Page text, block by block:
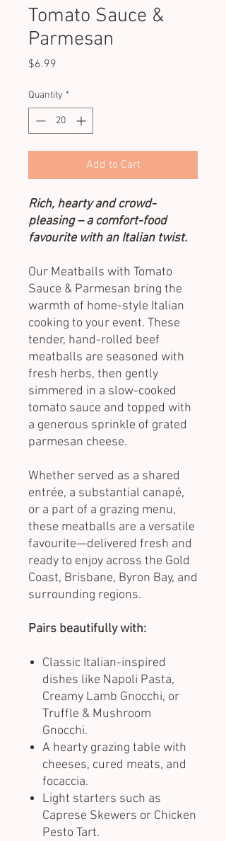
Tomato Sauce &
Parmesan
$6.99
Quantity *
Add to Cart
Rich, hearty and crowd-
pleasing – a comfort-food
favourite with an Italian twist.
Our Meatballs with Tomato
Sauce & Parmesan bring the
warmth of home-style Italian
cooking to your event. These
tender, hand-rolled beef
meatballs are seasoned with
fresh herbs, then gently
simmered in a slow-cooked
tomato sauce and topped with
a generous sprinkle of grated
parmesan cheese.
Whether served as a shared
entrée, a substantial canapé,
or a part of a grazing menu,
these meatballs are a versatile
favourite—delivered fresh and
ready to enjoy across the Gold
Coast, Brisbane, Byron Bay, and
surrounding regions.
Pairs beautifully with:
Classic Italian-inspired
dishes like Napoli Pasta,
Creamy Lamb Gnocchi, or
Truffle & Mushroom
Gnocchi.
A hearty grazing table with
cheeses, cured meats, and
focaccia.
Light starters such as
Caprese Skewers or Chicken
Pesto Tart.